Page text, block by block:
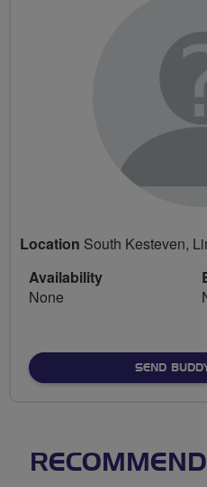
Location South Kesteven,
Availability
None
SEND